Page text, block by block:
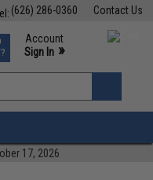
Contact Us
(626) 286-0360
Events
Support M-F 7am-5pm PST
Account
Sign In »
»
17, 2026